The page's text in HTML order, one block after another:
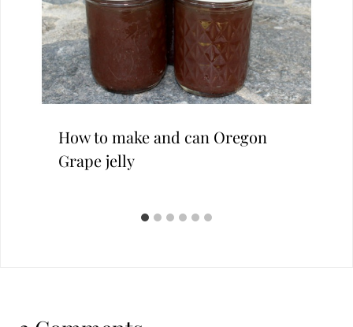
How to make and can Oregon
Grape jelly